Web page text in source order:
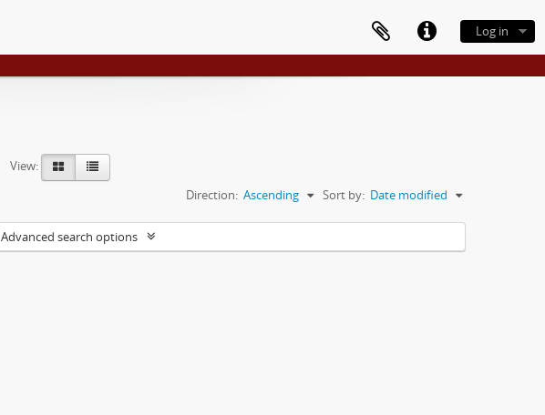
Log in
View:
Sort by: Date modified
Direction: Ascending
Advanced search options